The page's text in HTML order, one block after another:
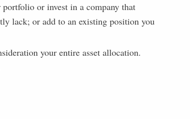
or invest in a company that
lack; or add to an existing position you
your entire asset allocation.